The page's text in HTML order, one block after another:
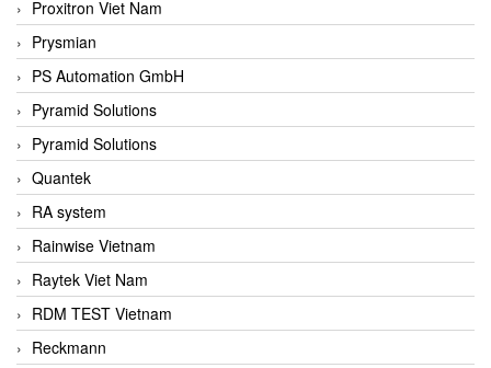
Proxitron Viet Nam
Prysmian
PS Automation GmbH
Pyramid Solutions
Pyramid Solutions
Quantek
RA system
Rainwise Vietnam
Raytek Viet Nam
RDM TEST Vietnam
Reckmann